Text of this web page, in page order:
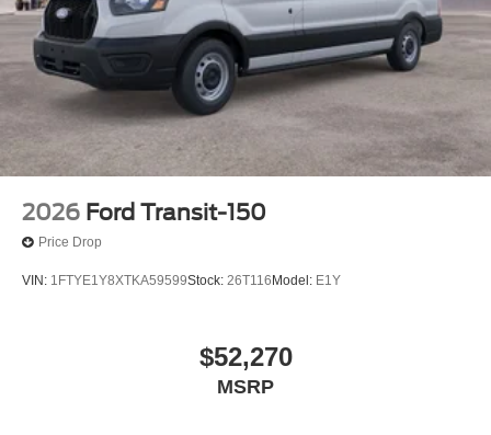
2026 Ford Transit-150
Price Drop
VIN: 1FTYE1Y8XTKA59599Stock: 26T116 Model: E1Y
$52,270
MSRP